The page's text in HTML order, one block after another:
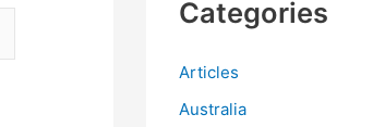
Categories
Articles
Australia